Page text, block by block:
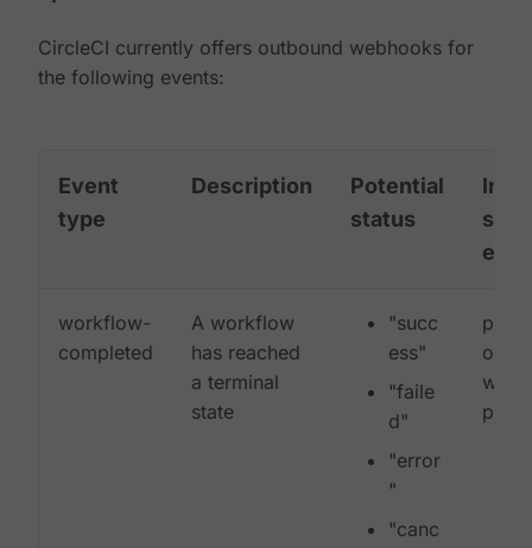
CircleCI currently offers outbound webhooks for
the following events:
Event
type
Description
Potential
status
sub-
workflow-
completed
A workflow
has reached
a terminal
state
"succ
ess"
"faile
d"
"error
"
"canc